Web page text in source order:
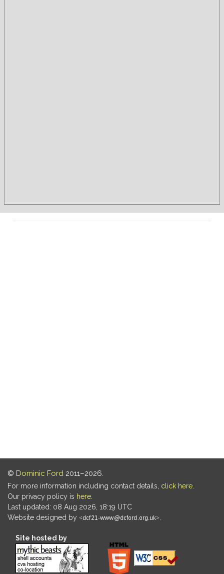
© Dominic Ford 2011–2026.
For more information including contact details, click here
Our privacy policy is here
Last updated: 08 Aug 2026, 18:19 UTC
Website designed by
Site hosted by